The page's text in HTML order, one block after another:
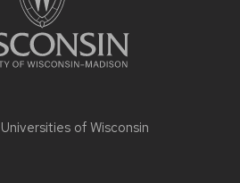
Universities of Wisconsin